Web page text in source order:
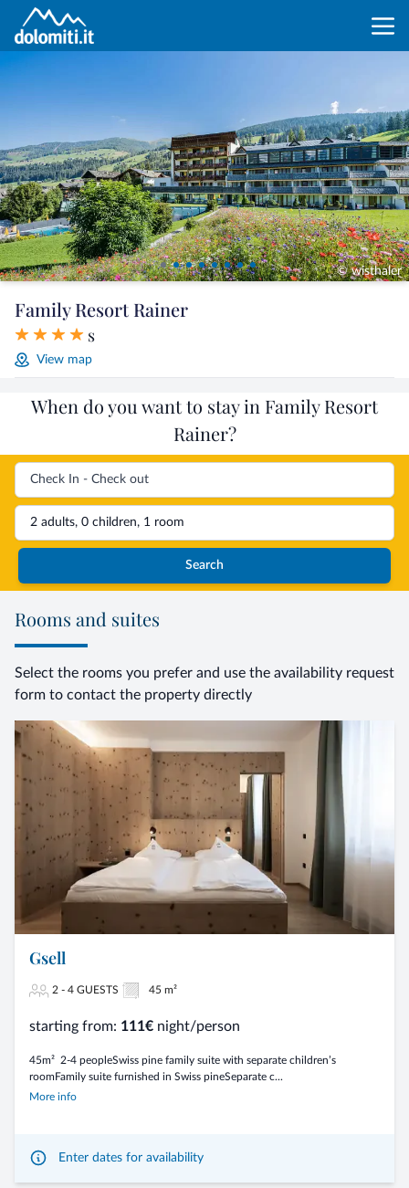
© wisthaler
Family Resort Rainer
s
View map
When do you want to stay in Family Resort
Rainer?
2 adults, 0 children, 1 room
Search
Rooms and suites
Select the rooms you prefer and use the availability request
form to contact the property directly
Gsell
2 - 4 GUESTS 45 m²
starting from: 111€ night/person
45m² 2-4 peopleSwiss pine family suite with separate children’s
roomFamily suite furnished in Swiss pineSeparate c...
More info
Enter dates for availability